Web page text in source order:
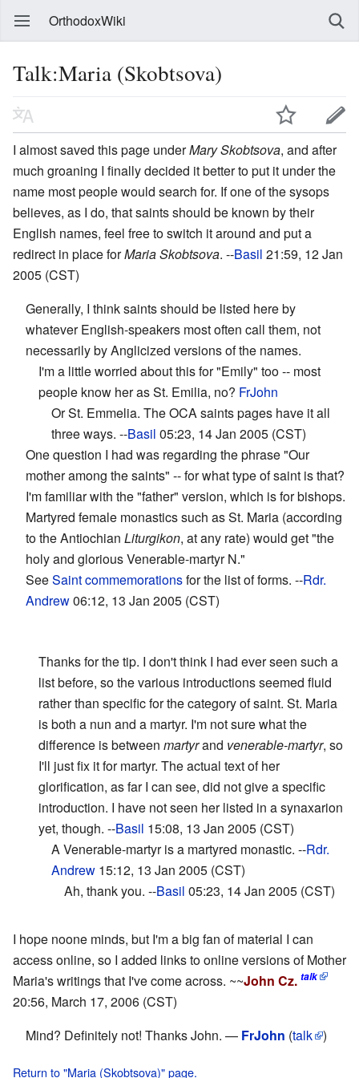
OrthodoxWiki
Talk:Maria (Skobtsova)
I almost saved this page underMary Skobtsova, and after
much groaning I finally decided it better to put it under the
name most people would search for. If one of the sysops
believes, as I do, that saints should be known by their
English names, feel free to switch it around and put a
redirect in place forMaria Skobtsova. --Basil 21:59, 12 Jan
2005 (CST)
Generally, I think saints should be listed here by
whatever English-speakers most often call them, not
necessarily by Anglicized versions of the names.
I'm a little worried about this for "Emily" too -- most
people know her as St. Emilia, no? FrJohn
Or St. Emmelia. The OCA saints pages have it all
three ways. --Basil 05:23, 14 Jan 2005 (CST)
One question I had was regarding the phrase "Our
mother among the saints" -- for what type of saint is that?
I'm familiar with the "father" version, which is for bishops.
Martyred female monastics such as St. Maria (according
to the Antiochian Liturgikon, at any rate) would get "the
holy and glorious Venerable-martyr N."
SeeSaint commemorationsfor the list of forms. --Rdr.
Andrew06:12, 13 Jan 2005 (CST)
Thanks for the tip. I don't think I had ever seen such a
list before, so the various introductions seemed fluid
rather than specific for the category of saint. St. Maria
is both a nun and a martyr. I'm not sure what the
difference is between martyrand venerable-martyr, so
I'll just fix it for martyr. The actual text of her
glorification, as far I can see, did not give a specific
introduction. I have not seen her listed in a synaxarion
yet, though. --Basil 15:08, 13 Jan 2005 (CST)
A Venerable-martyr is a martyred monastic. --Rdr.
Andrew 15:12, 13 Jan 2005 (CST)
Ah, thank you. --Basil 05:23, 14 Jan 2005 (CST)
I hope noone minds, but I'm a big fan of material I can
access online, so I added links to online versions of Mother
Maria's writings that I've come across. ~~John Cz. talk
20:56, March 17, 2006 (CST)
Mind? Definitely not! Thanks John. — FrJohn (talk )
Return to "Maria (Skobtsova)" page.